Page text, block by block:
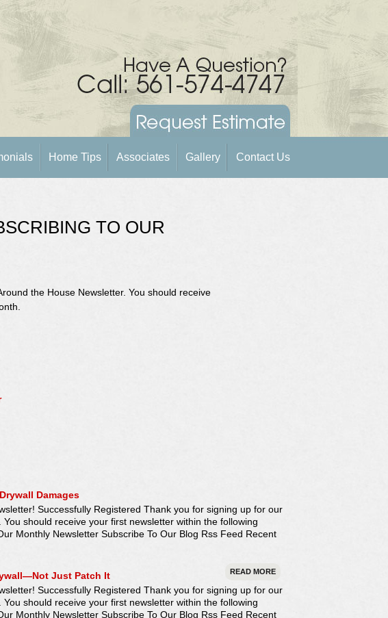
Home Tips Associates Gallery Contact Us
TO OUR
the House Newsletter. You should receive
Damages
Successfully Registered Thank you for signing up for our
should receive your first newsletter within the following
Monthly Newsletter Subscribe To Our Blog Rss Feed Recent
READ MORE
Just Patch It
Successfully Registered Thank you for signing up for our
should receive your first newsletter within the following
Monthly Newsletter Subscribe To Our Blog Rss Feed Recent